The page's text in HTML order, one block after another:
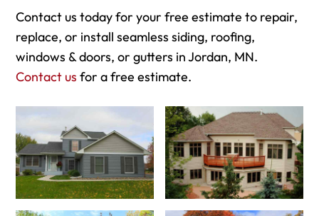
Contact us today for your free estimate to repair,
replace, or install seamless siding, roofing,
windows & doors, or gutters in Jordan, MN.
Contact us for a free estimate.